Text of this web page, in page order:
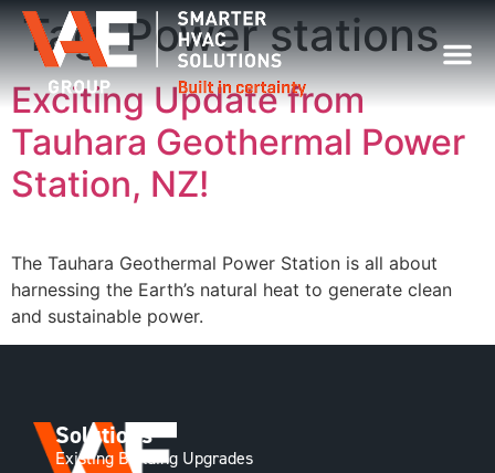
Tag:Power stations
Exciting Update from
Tauhara Geothermal Power
Station, NZ!
The Tauhara Geothermal Power Station is all about
harnessing the Earth’s natural heat to generate clean
and sustainable power.
Solutions
Existing Building Upgrades